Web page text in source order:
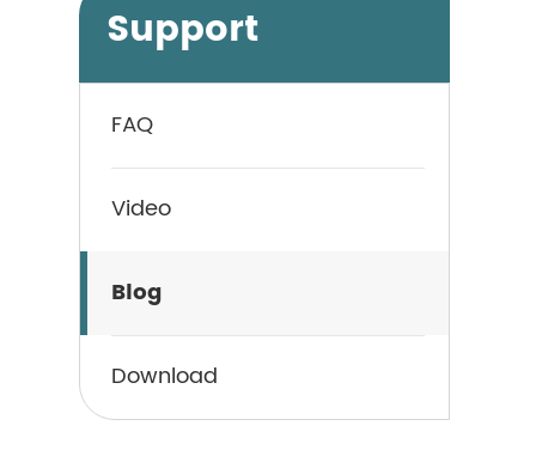
Support
FAQ
Video
Blog
Download